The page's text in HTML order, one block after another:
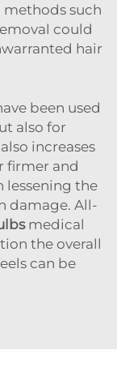
such
could
hair
been used
also for
increases
firmer and
lessening the
damage. All-
medical
the overall
can be